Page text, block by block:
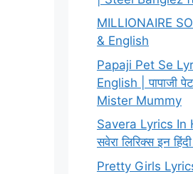
MILLIONAIRE
& English
Papaji Pet Se
English | पापाजी
Mister Mummy
Savera Lyrics In
सवेरा लिरिक्स इन
Pretty Girls